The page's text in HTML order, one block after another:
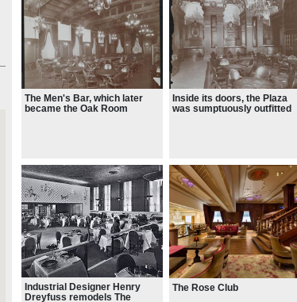
The Men's Bar, which later
became the Oak Room
Inside its doors, the Plaza
was sumptuously outfitted
Industrial Designer Henry
Dreyfuss remodels The
The Rose Club